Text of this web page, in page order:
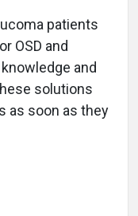
patients
OSD and
and
solutions
as soon as they